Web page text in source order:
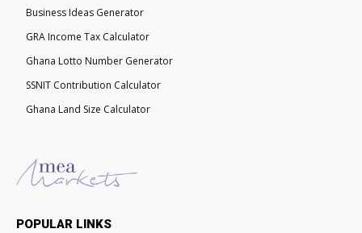
Business Ideas Generator
GRA Income Tax Calculator
Ghana Lotto Number Generator
SSNIT Contribution Calculator
Ghana Land Size Calculator
POPULAR LINKS